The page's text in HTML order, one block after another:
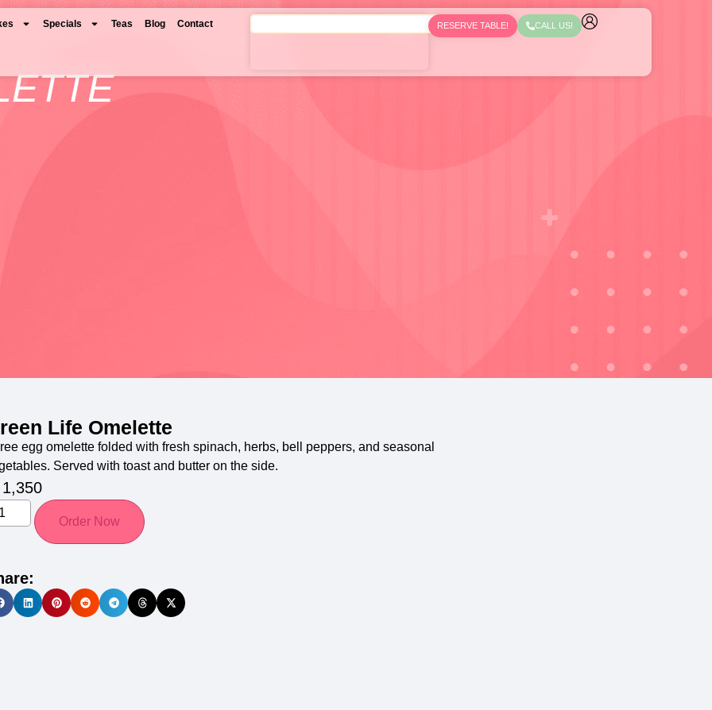
Specials Teas Blog Contact RESERVE TABLE! CALL US!
Life Omelette
egg omelette folded with fresh spinach, herbs, bell peppers, and seasonal
Served with toast and butter on the side.
Order Now